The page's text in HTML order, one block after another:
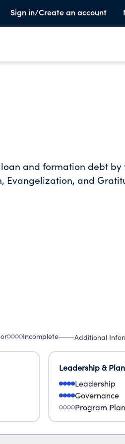
Sign in/Create an account
and formation debt
Evangelization, and
Incomplete Additional
Leadership &
Leadership
Governance
Program